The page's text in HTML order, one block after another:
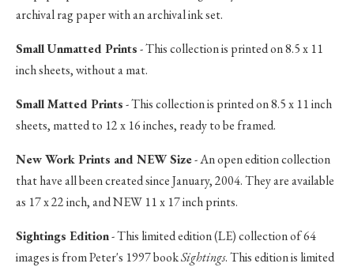
archival rag paper with an archival ink set.
Small Unmatted Prints- This collection is printed on 8.5 x 11
inch sheets, without a mat.
Small Matted Prints- This collection is printed on 8.5 x 11 inch
sheets, matted to 12 x 16 inches, ready to be framed.
New Work Prints and NEW Size- An open edition collection
that have all been created since January, 2004. They are available
as 17 x 22 inch, and NEW 11 x 17 inch prints.
Sightings Edition- This limited edition (LE) collection of 64
images is from Peter's 1997 bookSightings. This edition is limited